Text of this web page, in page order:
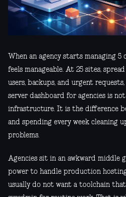
When an agency starts managing 5
feels manageable. At 25 sites,
users, backups, and urgent
server dashboard for agencies is
infrastructure. It is the difference
and spending every week cleaning
problems.
Agencies sit in an awkward middle
power to handle production
usually do not want a toolchain